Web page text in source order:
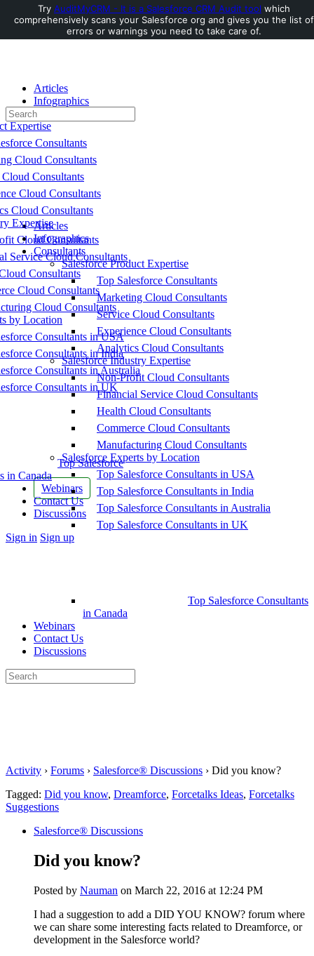
Toggle
Side
Articles
Infographics
Consultants
Expertise
Consultants
Cloud Consultants
Consultants
Cloud Consultants
Cloud Consultants
Expertise
Cloud Consultants
Service Cloud Consultants
Consultants
Cloud Consultants
Cloud Consultants
by Location
Consultants in USA
Consultants in India
Consultants in Australia
Consultants in UK
Top Salesforce
in Canada
Webinars
Contact Us
Discussions
More
Sign in Sign up
Search
for:
Articles
Infographics
Consultants
Salesforce Product Expertise
Top Salesforce Consultants
Marketing Cloud Consultants
Service Cloud Consultants
Experience Cloud Consultants
Analytics Cloud Consultants
Salesforce Industry Expertise
Non-Profit Cloud Consultants
Financial Service Cloud Consultants
Health Cloud Consultants
Commerce Cloud Consultants
Manufacturing Cloud Consultants
Salesforce Experts by Location
Top Salesforce Consultants in USA
Top Salesforce Consultants in India
Top Salesforce Consultants in Australia
Top Salesforce Consultants in UK
Top Salesforce Consultants
in Canada
Webinars
Contact Us
Discussions
Search
for:
Activity › Forums › Salesforce® Discussions › Did you know?
Tagged: Did you know, Dreamforce, Forcetalks Ideas, Forcetalks
Suggestions
Salesforce® Discussions
Did you know?
Posted by Nauman on March 22, 2016 at 12:24 PM
I had a suggestion to add a DID YOU KNOW? forum where
we can share some interesting facts related to Dreamforce, or
development in the Salesforce world?
Try AuditMyCRM - It is a Salesforce CRM Audit tool which
comprehensively scans your Salesforce org and gives you the list of
errors or warnings you need to take care of.